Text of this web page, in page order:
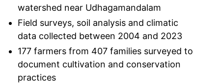
watershed near Udhagamandalam
Field surveys, soil analysis and climatic
data collected between 2004 and 2023
177 farmers from 407 families surveyed to
document cultivation and conservation
practices